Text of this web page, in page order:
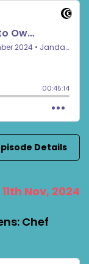
Details
11th Nov, 2024
Chef